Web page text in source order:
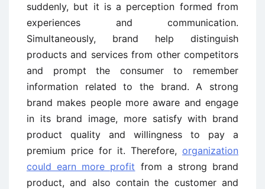
suddenly, but it is a perception formed from
experiences and communication.
Simultaneously, brand help distinguish
products and services from other competitors
and prompt the consumer to remember
information related to the brand. A strong
brand makes people more aware and engage
in its brand image, more satisfy with brand
product quality and willingness to pay a
premium price for it. Therefore, organization
could earn more profit from a strong brand
product, and also contain the customer and